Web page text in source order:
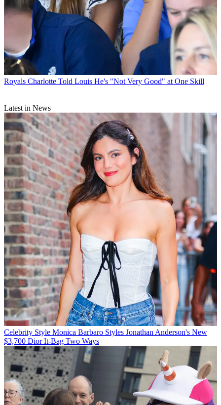
Royals Charlotte Told Louis He's "Not Very Good" at One Skill
Latest in News
Celebrity Style Monica Barbaro Styles Jonathan Anderson's New
$3,700 Dior It-Bag Two Ways